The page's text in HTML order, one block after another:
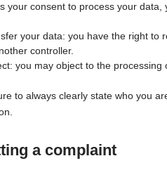
your consent to process your
your data: you have the right to
controller.
you may object to the
to always clearly state who you
a complaint